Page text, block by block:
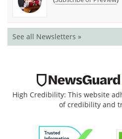
See all Newsletters »
High Credibility: This website
of credibility and